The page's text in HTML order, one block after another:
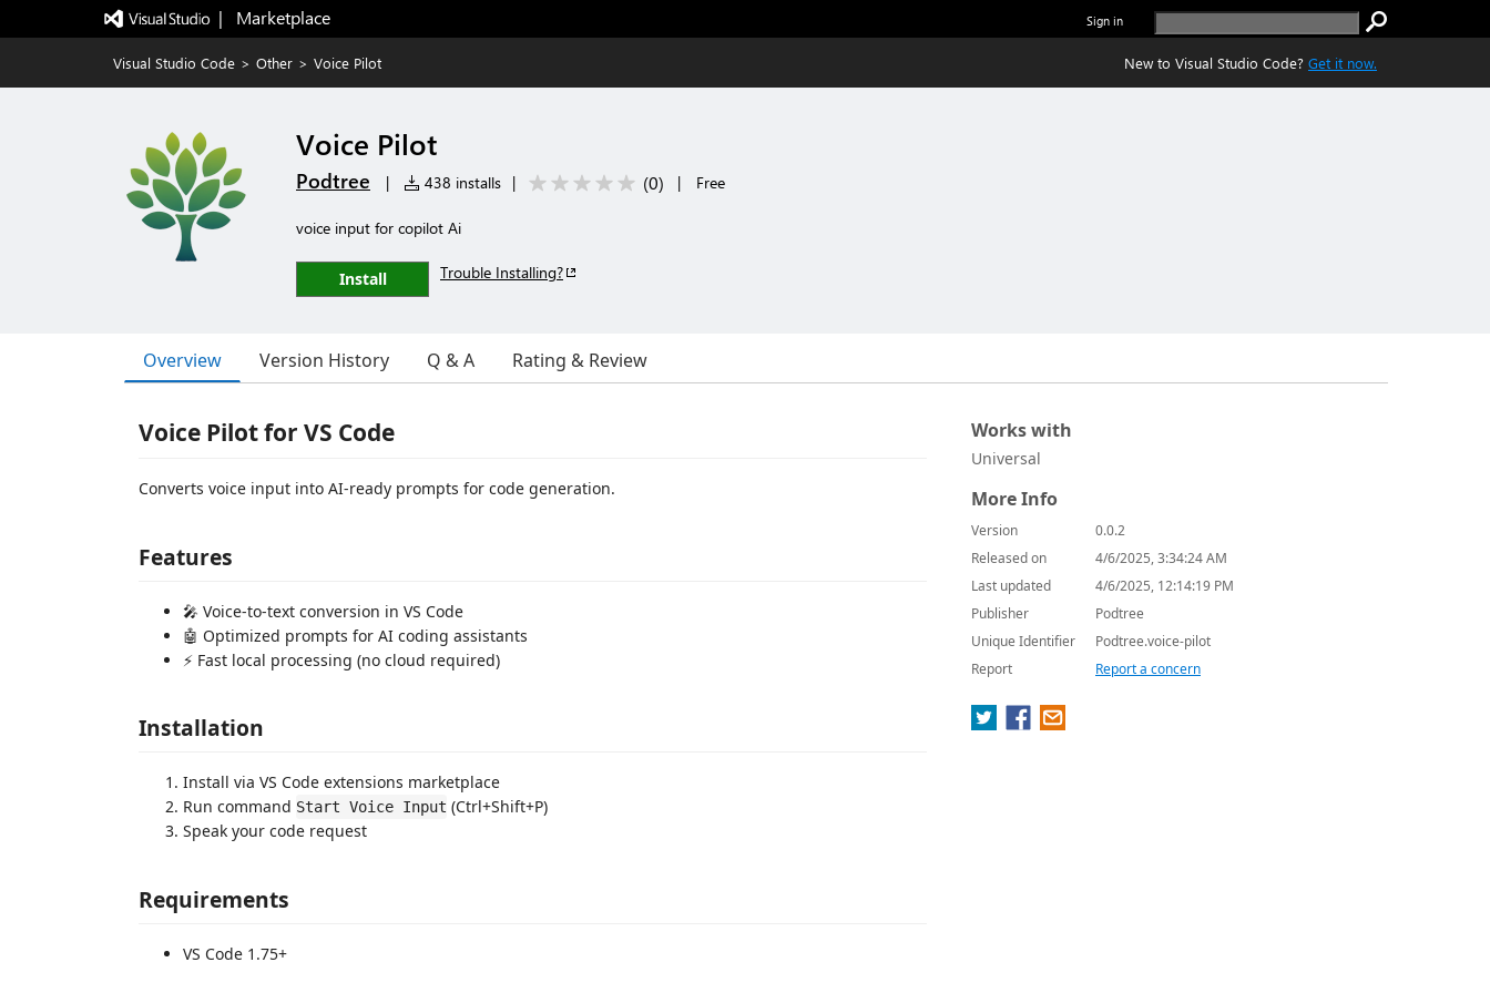
|   Marketplace Sign in
Visual Studio Code > Other > Voice Pilot New to Visual Studio Code? Get it now.
Voice Pilot
Podtree | 438 installs | (0) | Free
voice input for copilot Ai
Install Trouble Installing?
Overview Version History Q & A Rating & Review
Voice Pilot for VS Code
Converts voice input into AI-ready prompts for code generation.
Features
🎤 Voice-to-text conversion in VS Code
🤖 Optimized prompts for AI coding assistants
⚡ Fast local processing (no cloud required)
Installation
Install via VS Code extensions marketplace
Run command Start Voice Input (Ctrl+Shift+P)
Speak your code request
Requirements
VS Code 1.75+
Works with
Universal
More Info
Version
0.0.2
Released on
4/6/2025, 3:34:24 AM
Last updated
4/6/2025, 12:14:19 PM
Publisher
Podtree
Unique Identifier
Podtree.voice-pilot
Report
Report a concern